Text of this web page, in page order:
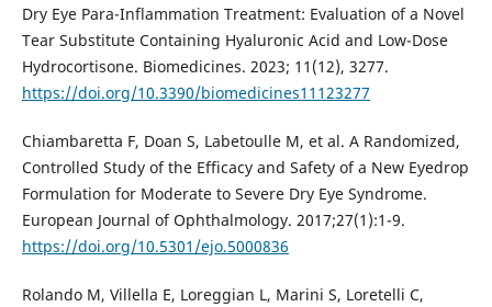
Dry Eye Para-Inflammation Treatment: Evaluation of a Novel
Tear Substitute Containing Hyaluronic Acid and Low-Dose
Hydrocortisone. Biomedicines. 2023; 11(12), 3277.
https://doi.org/10.3390/biomedicines11123277
Chiambaretta F, Doan S, Labetoulle M, et al. A Randomized,
Controlled Study of the Efficacy and Safety of a New Eyedrop
Formulation for Moderate to Severe Dry Eye Syndrome.
European Journal of Ophthalmology. 2017;27(1):1-9.
https://doi.org/10.5301/ejo.5000836
Rolando M, Villella E, Loreggian L, Marini S, Loretelli C,